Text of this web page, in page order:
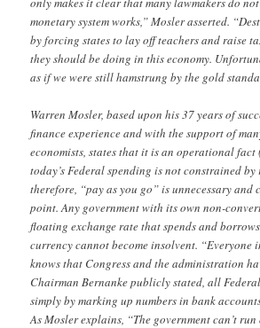
monetary system works,” Mosler asserted.
by forcing states to lay off teachers and raise
they should be doing in this economy.
as if we were still hamstrung by the gold
Warren Mosler, based upon his 37 years of
finance experience and with the support of
economists, states that it is an operational
today’s Federal spending is not constrained by
therefore, “pay as you go” is unnecessary and
point. Any government with its own non-
floating exchange rate that spends and
currency cannot become insolvent. “Everyone
knows that Congress and the administration
Chairman Bernanke publicly stated, all
simply by marking up numbers in bank
As Mosler explains, “The government can’t